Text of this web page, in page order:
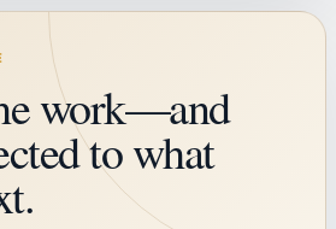
work—and
to what